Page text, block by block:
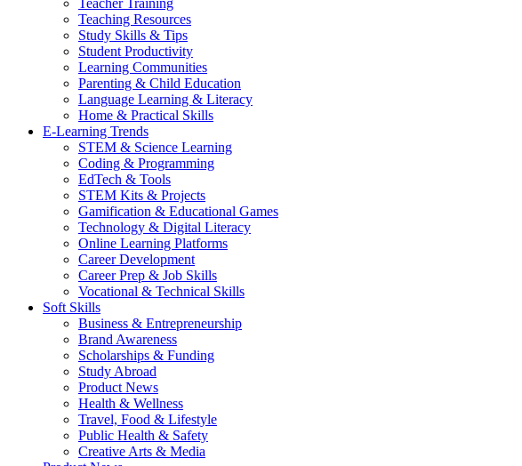
Teacher Training
Teaching Resources
Study Skills & Tips
Student Productivity
Learning Communities
Parenting & Child Education
Language Learning & Literacy
Home & Practical Skills
E-Learning Trends
STEM & Science Learning
Coding & Programming
EdTech & Tools
STEM Kits & Projects
Gamification & Educational Games
Technology & Digital Literacy
Online Learning Platforms
Career Development
Career Prep & Job Skills
Vocational & Technical Skills
Soft Skills
Business & Entrepreneurship
Brand Awareness
Scholarships & Funding
Study Abroad
Product News
Health & Wellness
Travel, Food & Lifestyle
Public Health & Safety
Creative Arts & Media